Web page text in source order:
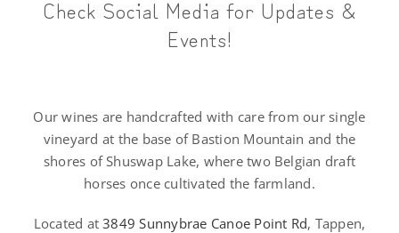
Check Social Media for Updates &
Events!
Our wines are handcrafted with care from our single
vineyard at the base of Bastion Mountain and the
shores of Shuswap Lake, where two Belgian draft
horses once cultivated the farmland.
Located at3849 Sunnybrae Canoe Point Rd, Tappen,